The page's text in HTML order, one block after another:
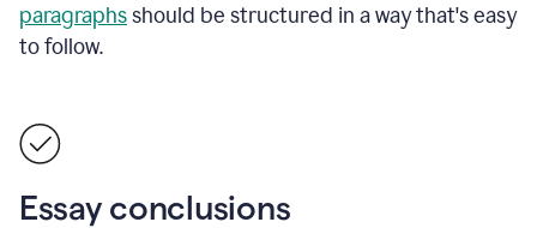
paragraphsshould be structured in a way that's easy
to follow.
Essay conclusions